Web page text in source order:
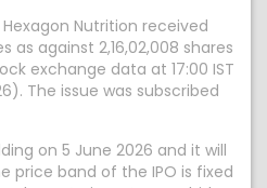
Nutrition received
as against 2,16,02,008 shares
exchange data at 17:00 IST
The issue was subscribed
on 5 June 2026 and it will
price band of the IPO is fixed